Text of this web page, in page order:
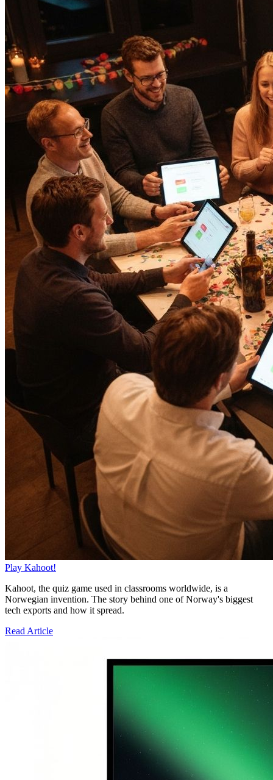
Play Kahoot!
Kahoot, the quiz game used in classrooms worldwide, is a
Norwegian invention. The story behind one of Norway's biggest
tech exports and how it spread.
Read Article